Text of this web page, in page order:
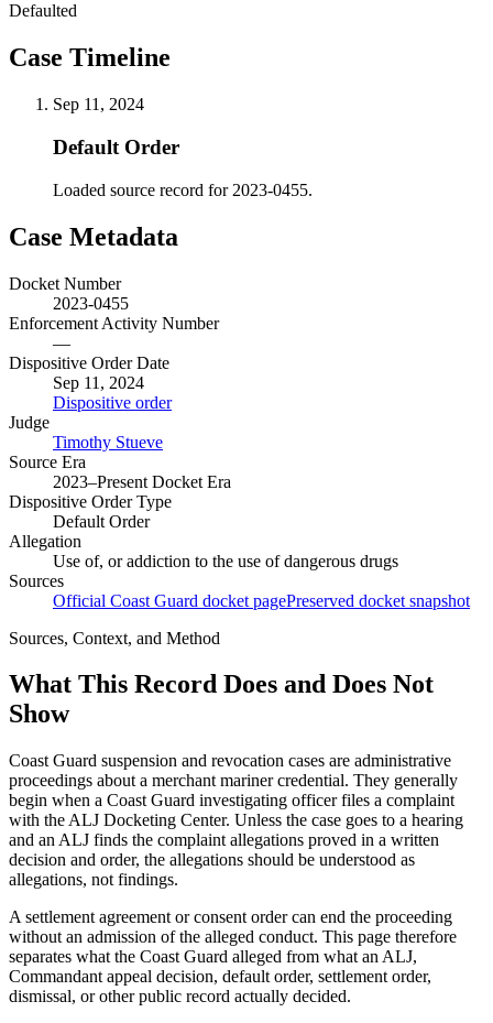
Defaulted
Case Timeline
Sep 11, 2024
Default Order
Loaded source record for 2023-0455.
Case Metadata
Docket Number
2023-0455
Enforcement Activity Number
—
Dispositive Order Date
Sep 11, 2024
Dispositive order
Judge
Timothy Stueve
Source Era
2023–Present Docket Era
Dispositive Order Type
Default Order
Allegation
Use of, or addiction to the use of dangerous drugs
Sources
Official Coast Guard docket pagePreserved docket snapshot
Sources, Context, and Method
What This Record Does and Does Not
Show
Coast Guard suspension and revocation cases are administrative
proceedings about a merchant mariner credential. They generally
begin when a Coast Guard investigating officer files a complaint
with the ALJ Docketing Center. Unless the case goes to a hearing
and an ALJ finds the complaint allegations proved in a written
decision and order, the allegations should be understood as
allegations, not findings.
A settlement agreement or consent order can end the proceeding
without an admission of the alleged conduct. This page therefore
separates what the Coast Guard alleged from what an ALJ,
Commandant appeal decision, default order, settlement order,
dismissal, or other public record actually decided.